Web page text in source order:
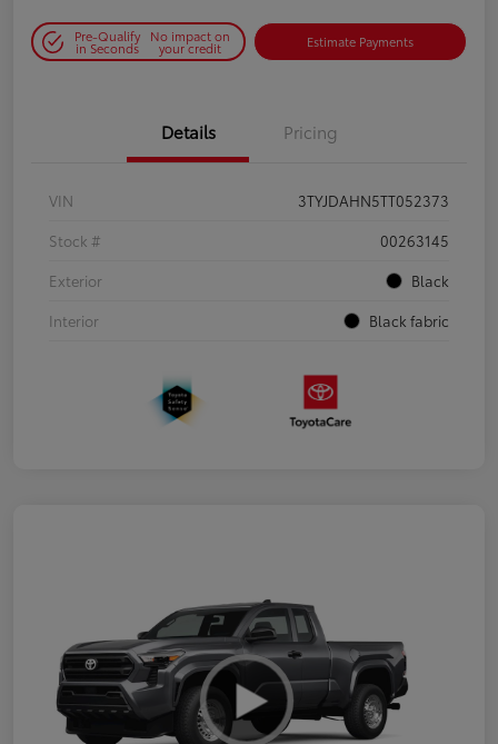
Pre-Qualify
in Seconds
No impact on
your credit Estimate Payments
Details Pricing
VIN
3TYJDAHN5TT052373
Stock #
00263145
Exterior
Black
Interior
Black fabric